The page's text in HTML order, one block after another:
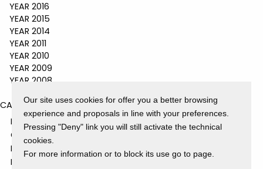
YEAR 2016
YEAR 2015
YEAR 2014
YEAR 2011
YEAR 2010
YEAR 2009
YEAR 2008
CATEGORIES
EVENTS AND EXHIBITIONS
GALLERY
NEWS
PRESS REVIEW
Our site uses cookies for offer you a better browsing
experience and proposals in line with your preferences.
Pressing "Deny" link you will still activate the technical
cookies.
For more information or to block its use go to page.